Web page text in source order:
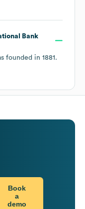
Bank
founded in 1881 .
Book
a
demo